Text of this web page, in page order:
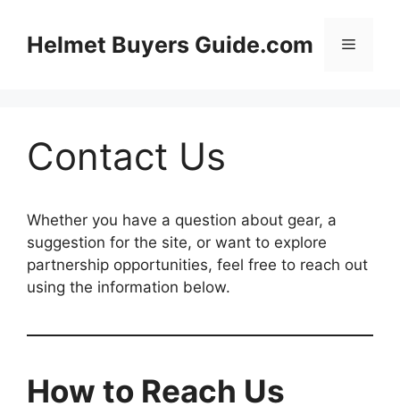
contentHelmet Buyers Guide.com Menu
Contact Us
Whether you have a question about gear, a
suggestion for the site, or want to explore
partnership opportunities, feel free to reach out
using the information below.
How to Reach Us